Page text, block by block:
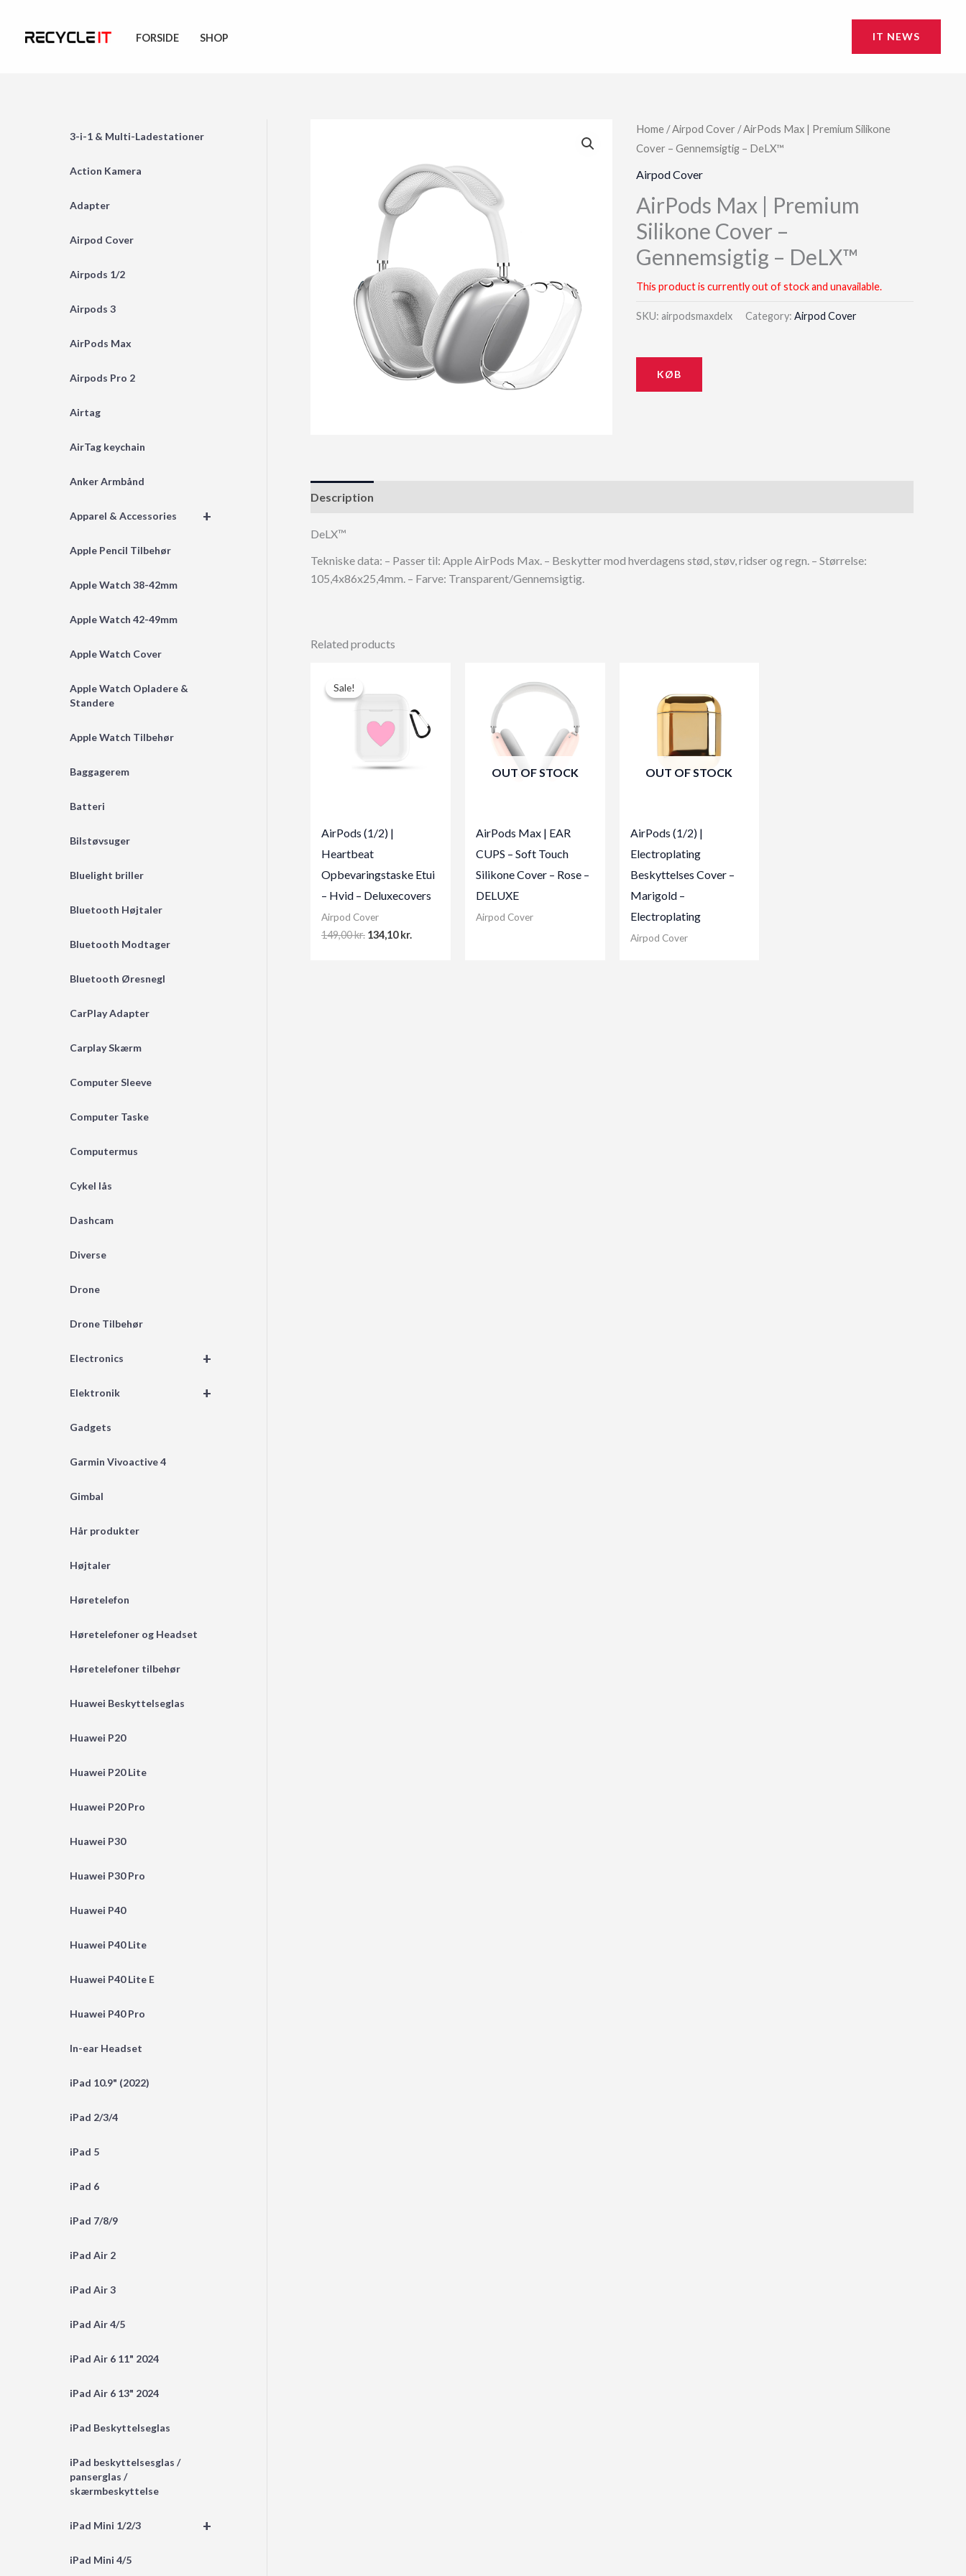
FORSIDE SHOP IT NEWS
3-i-1 & Multi-Ladestationer
Action Kamera
Adapter
Airpod Cover
Airpods 1/2
Airpods 3
AirPods Max
Airpods Pro 2
Airtag
AirTag keychain
Anker Armbånd
+
Apparel & Accessories
Apple Pencil Tilbehør
Apple Watch 38-42mm
Apple Watch 42-49mm
Apple Watch Cover
Apple Watch Opladere &
Standere
Apple Watch Tilbehør
Baggagerem
Batteri
Bilstøvsuger
Bluelight briller
Bluetooth Højtaler
Bluetooth Modtager
Bluetooth Øresnegl
CarPlay Adapter
Carplay Skærm
Computer Sleeve
Computer Taske
Computermus
Cykel lås
Dashcam
Diverse
Drone
Drone Tilbehør
+
Electronics
+
Elektronik
Gadgets
Garmin Vivoactive 4
Gimbal
Hår produkter
Højtaler
Høretelefon
Høretelefoner og Headset
Høretelefoner tilbehør
Huawei Beskyttelseglas
Huawei P20
Huawei P20 Lite
Huawei P20 Pro
Huawei P30
Huawei P30 Pro
Huawei P40
Huawei P40 Lite
Huawei P40 Lite E
Huawei P40 Pro
In-ear Headset
iPad 10.9" (2022)
iPad 2/3/4
iPad 5
iPad 6
iPad 7/8/9
iPad Air 2
iPad Air 3
iPad Air 4/5
iPad Air 6 11" 2024
iPad Air 6 13" 2024
iPad Beskyttelseglas
iPad beskyttelsesglas /
panserglas /
skærmbeskyttelse
+
iPad Mini 1/2/3
iPad Mini 4/5
Home /Airpod Cover / AirPods Max | Premium Silikone
Cover – Gennemsigtig – DeLX™
Airpod Cover
AirPods Max | Premium
Silikone Cover –
Gennemsigtig – DeLX™
This product is currently out of stock and unavailable.
SKU: airpodsmaxdelx Category:Airpod Cover
KØB
Description
DeLX™
Tekniske data: – Passer til: Apple AirPods Max. – Beskytter mod hverdagens stød, støv, ridser og regn. – Størrelse:
105,4x86x25,4mm. – Farve: Transparent/Gennemsigtig.
Related products
Sale!
Sale!
AirPods (1/2) |
Heartbeat
Opbevaringstaske Etui
– Hvid – Deluxecovers
Airpod Cover
149,00kr. Original
134,10kr.
OUT OF STOCK
AirPods Max | EAR
CUPS – Soft Touch
Silikone Cover – Rose –
DELUXE
Airpod Cover
OUT OF STOCK
AirPods (1/2) |
Electroplating
Beskyttelses Cover –
Marigold –
Electroplating
Airpod Cover